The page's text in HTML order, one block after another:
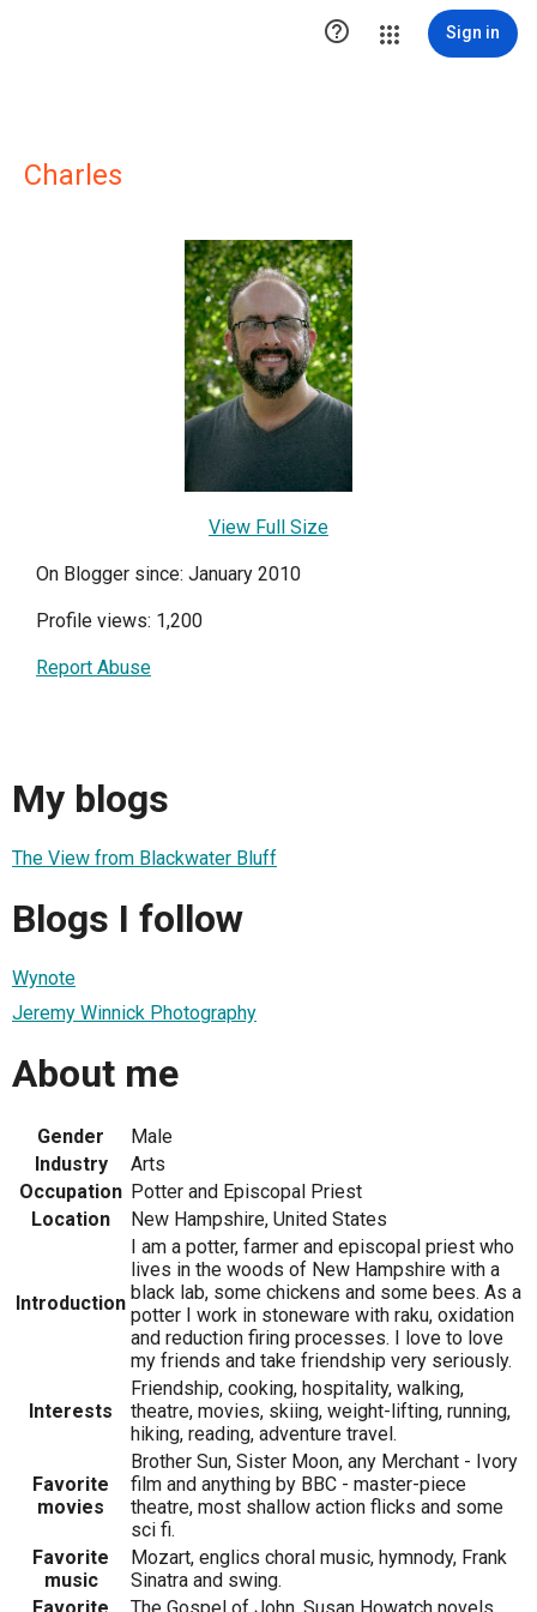
 Sign in
Charles
View Full Size
On Blogger since: January 2010
Profile views: 1,200
Report Abuse
My blogs
The View from Blackwater Bluff
Blogs I follow
Wynote
Jeremy Winnick Photography
About me
Gender
Male
Industry
Arts
Occupation Potter and Episcopal Priest
Location
New Hampshire, United States
Introduction
I am a potter, farmer and episcopal priest who
lives in the woods of New Hampshire with a
black lab, some chickens and some bees. As a
potter I work in stoneware with raku, oxidation
and reduction firing processes. I love to love
my friends and take friendship very seriously.
Interests
Friendship, cooking, hospitality, walking,
theatre, movies, skiing, weight-lifting, running,
hiking, reading, adventure travel.
Favorite
movies
Brother Sun, Sister Moon, any Merchant - Ivory
film and anything by BBC - master-piece
theatre, most shallow action flicks and some
sci fi.
Favorite
music
Mozart, englics choral music, hymnody, Frank
Sinatra and swing.